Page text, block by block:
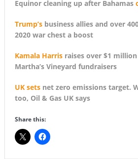
Equinor cleaning up after Bahamas
Trump’sbusiness allies and over
2020 war chest a boost
Kamala Harrisraises over $1
Martha’s Vineyard fundraisers
UK setsnet zero emissions target.
too, Oil & Gas UK says
Share this: